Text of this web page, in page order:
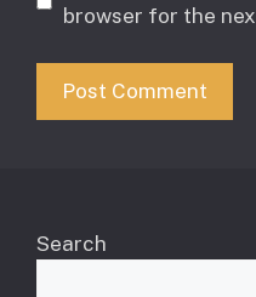
browser for the
Search